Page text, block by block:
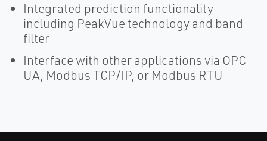
Integrated prediction functionality
including PeakVue technology and band
filter
Interface with other applications via OPC
UA, Modbus TCP/IP, or Modbus RTU